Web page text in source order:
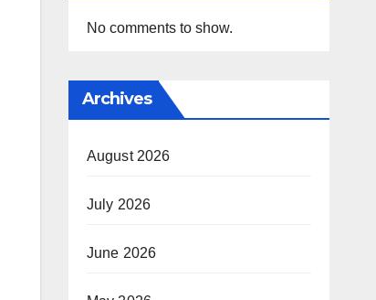
No comments to show.
Archives
August 2026
July 2026
June 2026